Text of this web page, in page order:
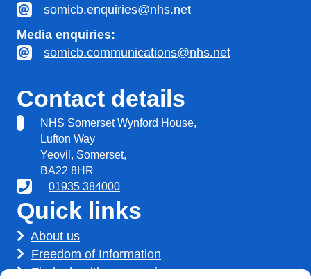
somicb.enquiries@nhs.net
Media enquiries:
somicb.communications@nhs.net
Contact details
NHS Somerset Wynford House,
Lufton Way
Yeovil, Somerset,
BA22 8HR
01935 384000
Quick links
About us
Freedom of Information
Find a healthcare service